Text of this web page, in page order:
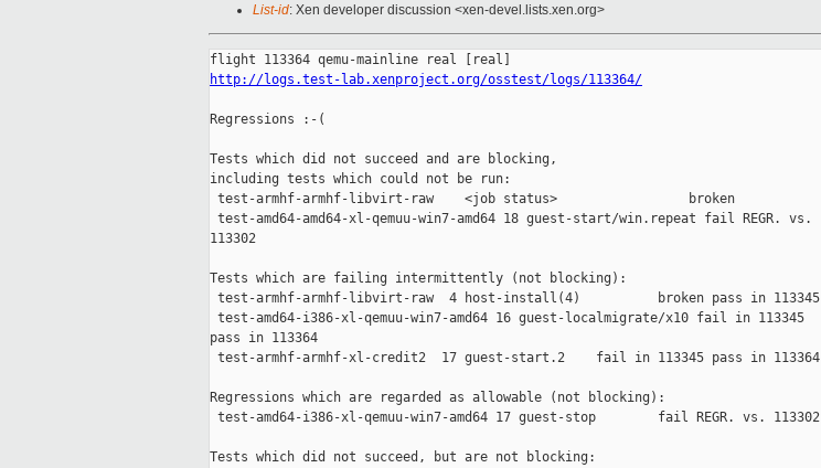
List-id: Xen developer discussion <xen-devel.lists.xen.org>
http://logs.test-lab.xenproject.org/osstest/logs/113364/
Regressions :-(
Tests which did not succeed and are blocking,
including tests which could not be run:
test-armhf-armhf-libvirt-raw    <job status>                 broken
test-amd64-amd64-xl-qemuu-win7-amd64 18 guest-start/win.repeat fail REGR. vs.
113302
Tests which are failing intermittently (not blocking):
test-armhf-armhf-libvirt-raw  4 host-install(4)          broken pass in 113345
test-amd64-i386-xl-qemuu-win7-amd64 16 guest-localmigrate/x10 fail in 113345
pass in 113364
test-armhf-armhf-xl-credit2  17 guest-start.2    fail in 113345 pass in 113364
Regressions which are regarded as allowable (not blocking):
test-amd64-i386-xl-qemuu-win7-amd64 17 guest-stop        fail REGR. vs. 113302
Tests which did not succeed, but are not blocking: